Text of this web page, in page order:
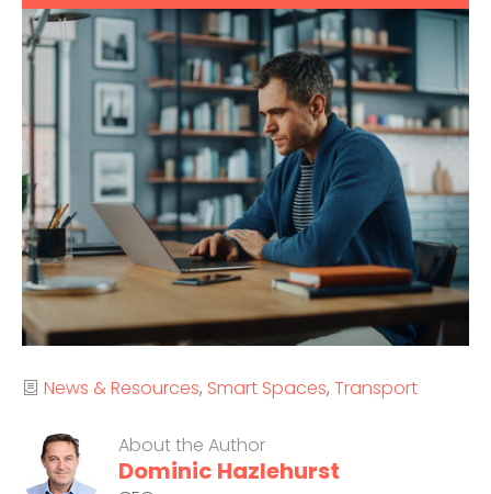
Categories
News & Resources Smart Spaces Transport
About the Author
Dominic Hazlehurst